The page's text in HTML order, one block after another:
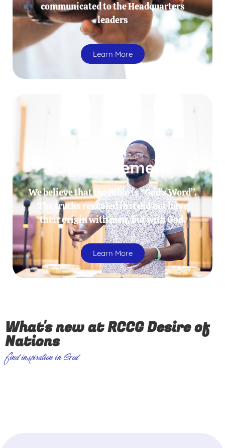
communicated to the Headquarters
leaders
Learn More
Our Statement
We believe that the Bible is “God’s Word”.
The truths revealed in it did not have
their origin with men, but with God.
Learn More
What's new at RCCG Desire of
Nations
find inspiration in God